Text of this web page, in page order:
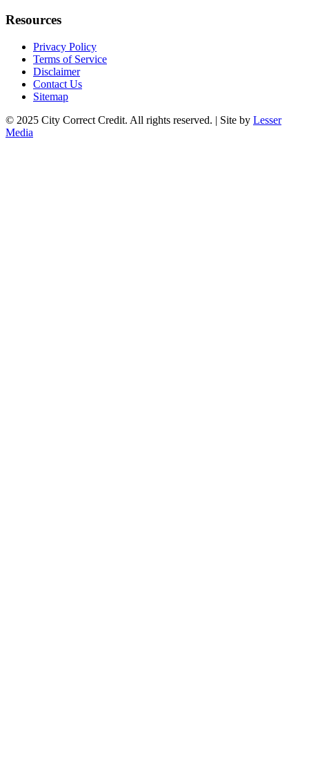
Resources
Privacy Policy
Terms of Service
Disclaimer
Contact Us
Sitemap
© 2025 City Correct Credit. All rights reserved. | Site by Lesser
Media